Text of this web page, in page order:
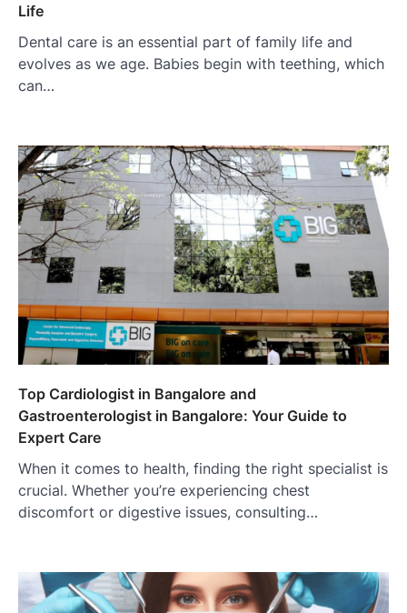
Life
Dental care is an essential part of family life and
evolves as we age. Babies begin with teething, which
can…
Top Cardiologist in Bangalore and
Gastroenterologist in Bangalore: Your Guide to
Expert Care
When it comes to health, finding the right specialist is
crucial. Whether you’re experiencing chest
discomfort or digestive issues, consulting…